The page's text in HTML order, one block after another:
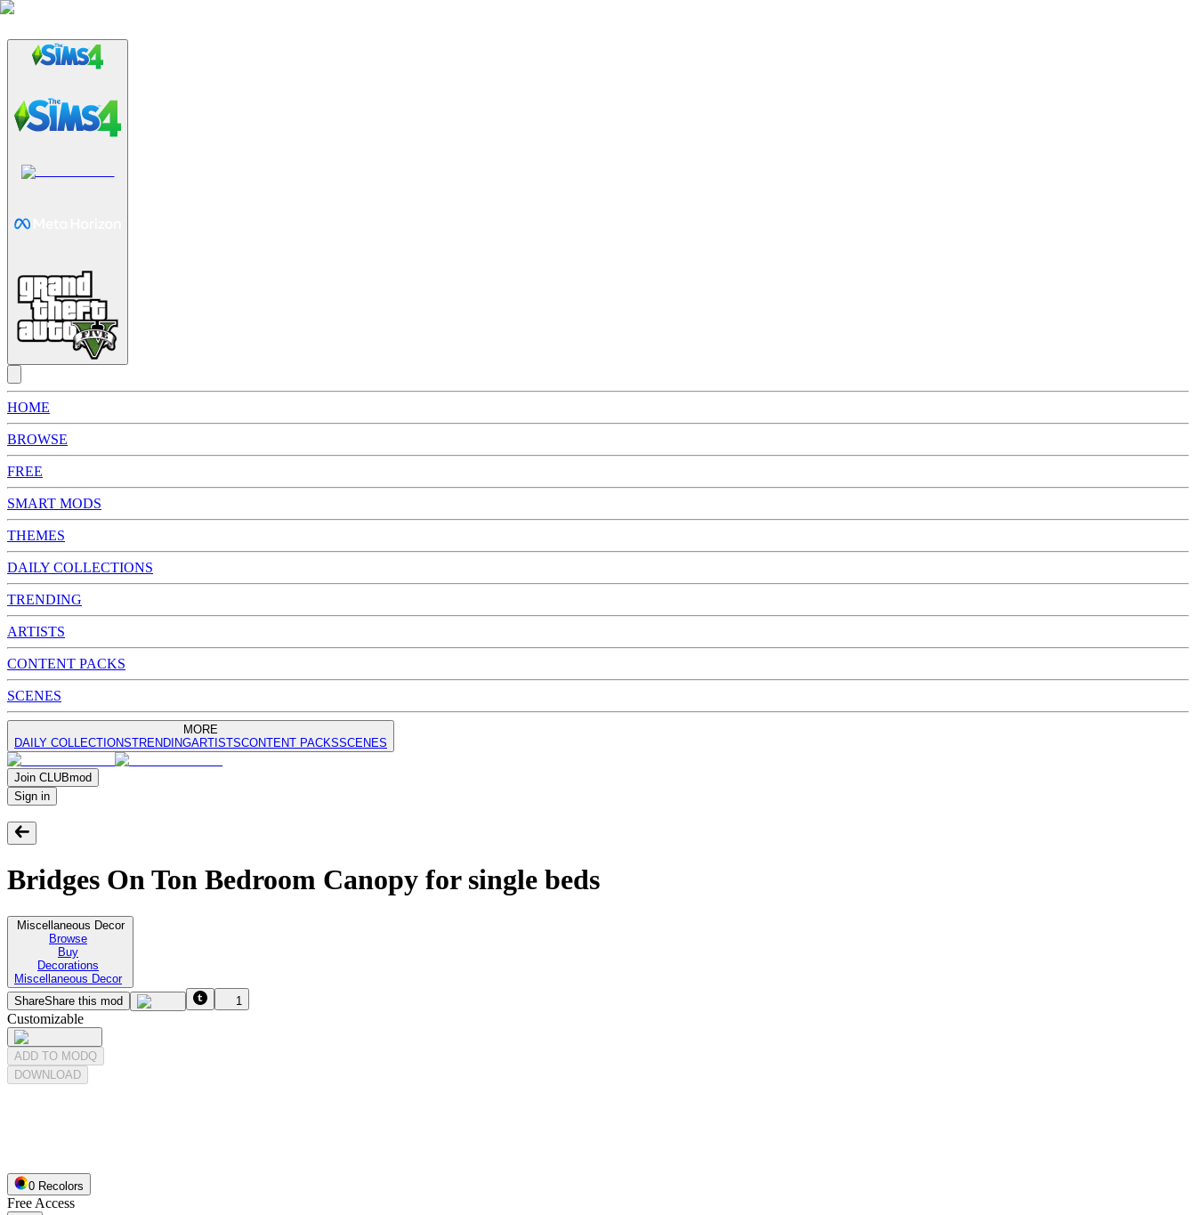
HOME
BROWSE
FREE
SMART MODS
THEMES
DAILY COLLECTIONS
TRENDING
ARTISTS
CONTENT PACKS
SCENES
MORE
DAILY COLLECTIONSTRENDINGARTISTSCONTENT PACKSSCENES
Join CLUBmod
Sign in
Bridges On Ton Bedroom Canopy for single beds
Miscellaneous Decor
Browse
Buy
Decorations
Miscellaneous Decor
ShareShare this mod 1
Customizable
ADD TO MODQ
DOWNLOAD
0 Recolors
Free Access